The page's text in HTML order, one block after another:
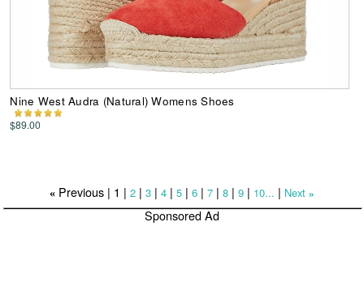
Nine West Audra (Natural) Womens Shoes
$89.00
«Previous | 1 | 2| 3| 4| 5| 6| 7| 8| 9| 10... | Next »
Sponsored Ad